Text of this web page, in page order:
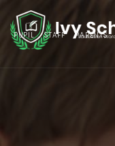
PUPIL STAFF PARENTS